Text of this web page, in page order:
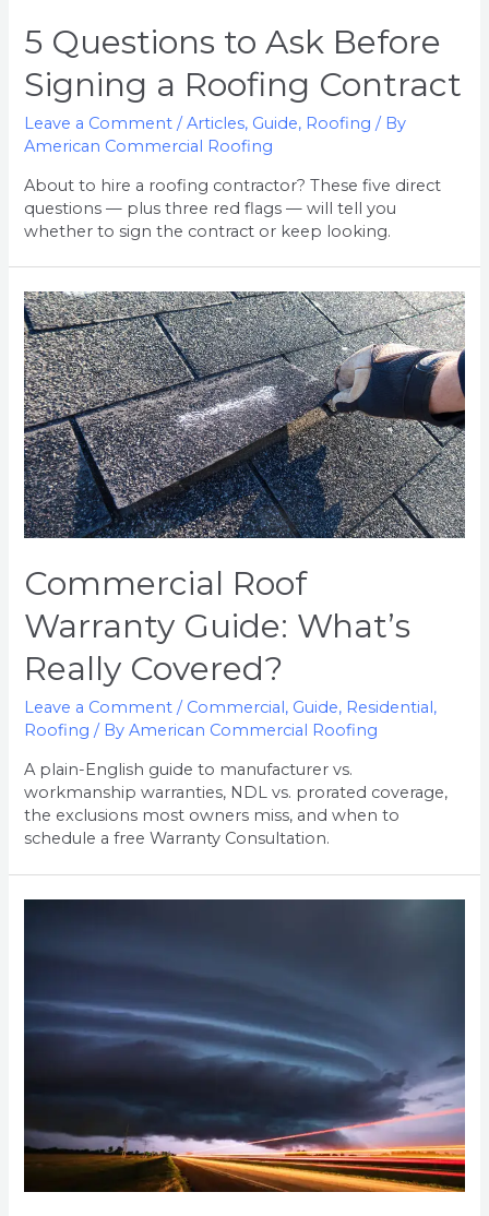
5 Questions to Ask Before
Signing a Roofing Contract
Leave a Comment /Articles, Guide, Roofing / By
American Commercial Roofing
About to hire a roofing contractor? These five direct
questions — plus three red flags — will tell you
whether to sign the contract or keep looking.
Commercial Roof
Warranty Guide: What’s
Really Covered?
Leave a Comment / Commercial , Guide, Residential ,
Roofing / ByAmerican Commercial Roofing
A plain-English guide to manufacturer vs.
workmanship warranties, NDL vs. prorated coverage,
the exclusions most owners miss, and when to
schedule a free Warranty Consultation.
Roof
Damage
the
Kansas